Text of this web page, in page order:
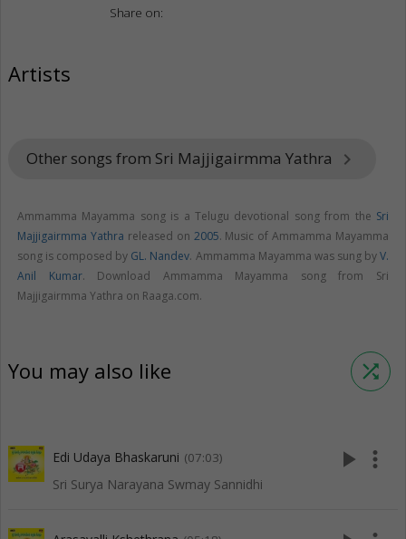
Share on:
Artists
Other songs from Sri Majjigairmma Yathra keyboard_arrow_right
Ammamma Mayamma song is a Telugu devotional song from the Sri
Majjigairmma Yathra released on 2005. Music of Ammamma Mayamma
song is composed by GL. Nandev. Ammamma Mayamma was sung byV.
Anil Kumar. Download Ammamma Mayamma song from Sri
Majjigairmma Yathra on Raaga.com.
You may also like shuffle
Edi Udaya Bhaskaruni (07:03)
Sri Surya Narayana Swmay Sannidhi
play_arrow more_vert